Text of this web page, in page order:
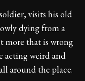
visits his old
dying from a
more that is wrong
acting weird and
around the place.